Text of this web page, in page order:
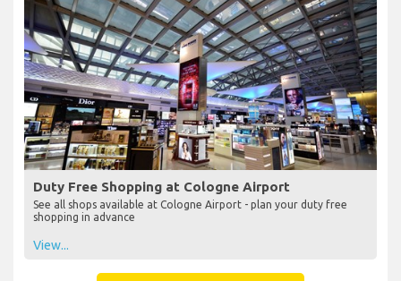
Duty Free Shopping at Cologne Airport
See all shops available at Cologne Airport - plan your duty free
shopping in advance
View...